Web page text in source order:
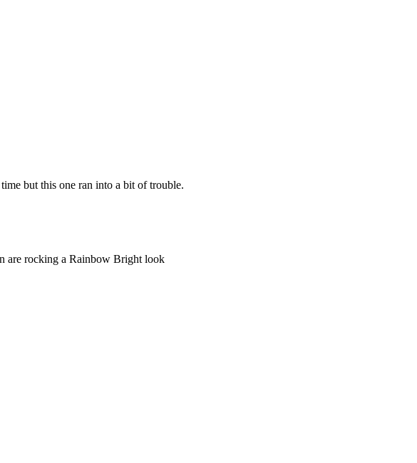
but this one ran into a bit of trouble.
are rocking a Rainbow Bright look